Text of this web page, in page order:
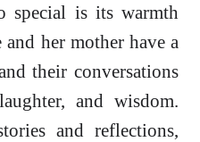
special is its warmth
her mother have a
their conversations
and wisdom.
and reflections,